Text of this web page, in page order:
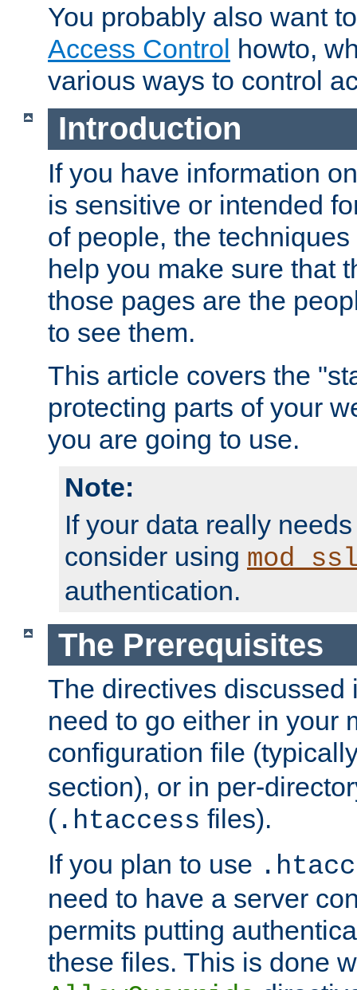
You probably also want
Access Control howto,
various ways to control
Introduction
If you have information
is sensitive or intended
of people, the
help you make sure that
those pages are the
to see them.
This article covers the
protecting parts of your
you are going to use.
Note:
If your data really
consider using
authentication.
The Prerequisites
The directives discussed
need to go either in your
configuration file
section), or in per-
( .htaccess files).
If you plan to use
need to have a server
permits putting
these files. This is done